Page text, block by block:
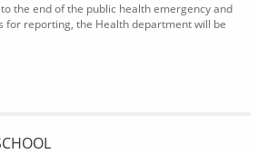
the end of the public health emergency and
for reporting, the Health department will be